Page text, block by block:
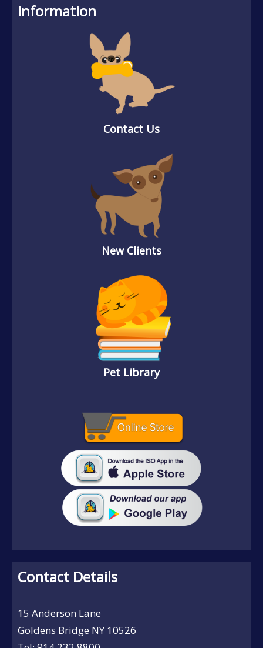
Information
Contact Us
New Clients
Pet Library
Contact Details
15 Anderson Lane
Goldens Bridge NY 10526